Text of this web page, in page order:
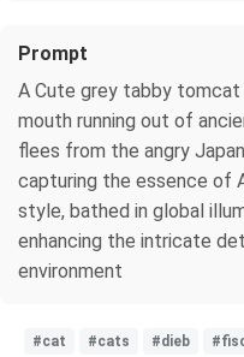
Prompt
A Cute grey tabby
mouth running out of
flees from the angry
capturing the essence of
style, bathed in global
enhancing the intricate
environment
#cat #cats #dieb